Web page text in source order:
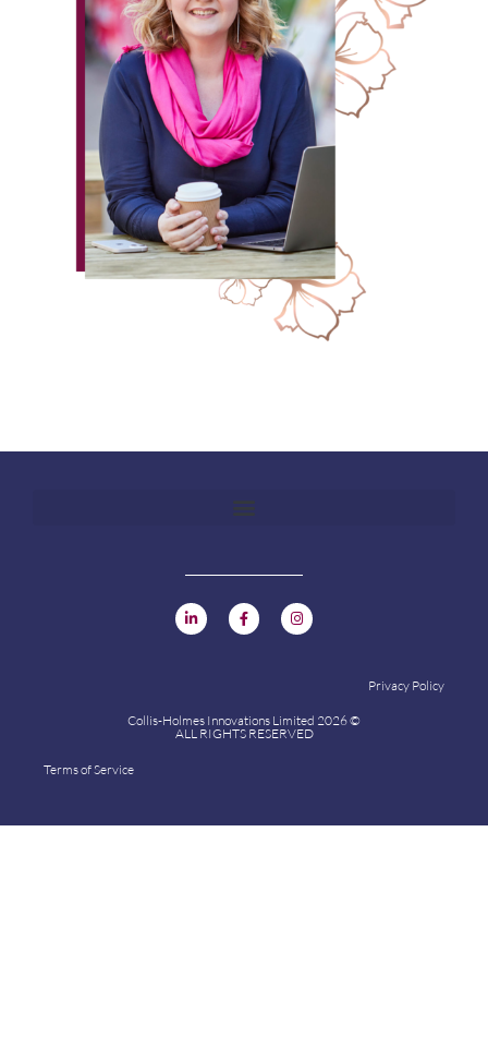
Privacy Policy
Collis-Holmes Innovations Limited 2026 ©
ALL RIGHTS RESERVED
Terms of Service